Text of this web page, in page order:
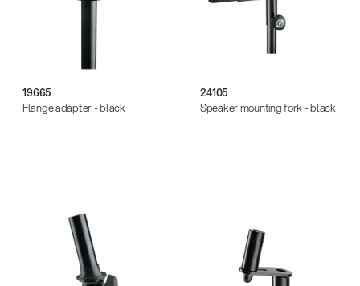
19665
Flange adapter - black
24105
Speaker mounting fork - black